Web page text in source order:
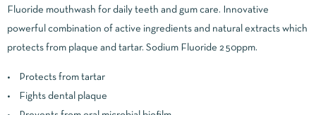
Fluoride mouthwash for daily teeth and gum care. Innovative
powerful combination of active ingredients and natural extracts which
protects from plaque and tartar. Sodium Fluoride 250ppm.
• Protects from tartar
• Fights dental plaque